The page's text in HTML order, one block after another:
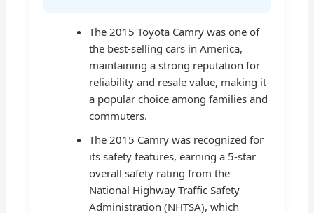
The 2015 Toyota Camry was one of
the best-selling cars in America,
maintaining a strong reputation for
reliability and resale value, making it
a popular choice among families and
commuters.
The 2015 Camry was recognized for
its safety features, earning a 5-star
overall safety rating from the
National Highway Traffic Safety
Administration (NHTSA), which